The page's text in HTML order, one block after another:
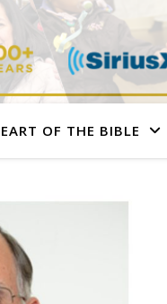
OF THE BIBLE